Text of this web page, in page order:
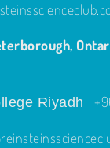
Riyadh